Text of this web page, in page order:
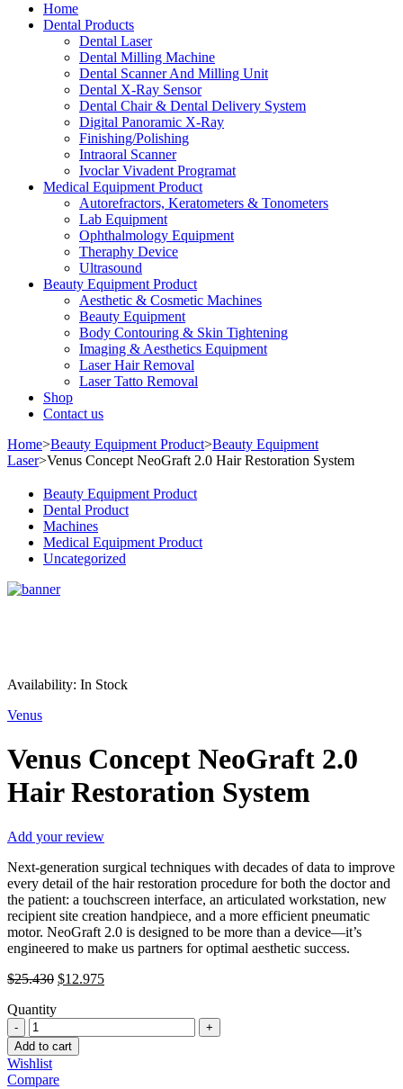
Home
Dental Products
Dental Laser
Dental Milling Machine
Dental Scanner And Milling Unit
Dental X-Ray Sensor
Dental Chair & Dental Delivery System
Digital Panoramic X-Ray
Finishing/Polishing
Intraoral Scanner
Ivoclar Vivadent Programat
Medical Equipment Product
Autorefractors, Keratometers & Tonometers
Lab Equipment
Ophthalmology Equipment
Theraphy Device
Ultrasound
Beauty Equipment Product
Aesthetic & Cosmetic Machines
Beauty Equipment
Body Contouring & Skin Tightening
Imaging & Aesthetics Equipment
Laser Hair Removal
Laser Tatto Removal
Shop
Contact us
Home>Beauty Equipment Product>Beauty Equipment
Laser>Venus Concept NeoGraft 2.0 Hair Restoration System
Beauty Equipment Product
Dental Product
Machines
Medical Equipment Product
Uncategorized
Availability: In Stock
Venus
Venus Concept NeoGraft 2.0
Hair Restoration System
Add your review
Next-generation surgical techniques with decades of data to improve
every detail of the hair restoration procedure for both the doctor and
the patient: a touchscreen interface, an articulated workstation, new
recipient site creation handpiece, and a more efficient pneumatic
motor. NeoGraft 2.0 is designed to be more than a device—it’s
engineered to make us partners for optimal aesthetic success.
$25.430 Original
$12.975Current
Quantity
Venus
Concept
NeoGraft
2.0
Add to cart
Wishlist
Compare